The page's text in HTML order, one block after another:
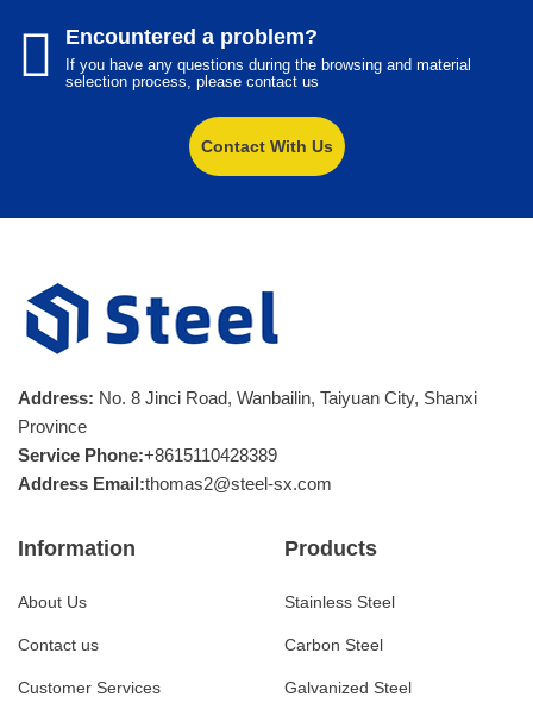
Encountered a problem?
If you have any questions during the browsing and material
selection process, please contact us
Contact With Us
Address: No. 8 Jinci Road, Wanbailin, Taiyuan City, Shanxi
Province
Service Phone:+8615110428389
Address Email:thomas2@steel-sx.com
Information
About Us
Contact us
Customer Services
Products
Stainless Steel
Carbon Steel
Galvanized Steel